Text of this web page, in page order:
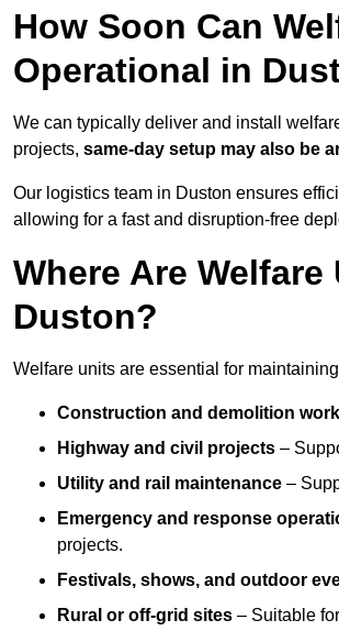
How Soon Can
Operational in
We can typically deliver and install
projects, same-day setup may also be
Our logistics team in Duston ensures
allowing for a fast and disruption-free
Where Are
Duston?
Welfare units are essential for
Construction and demolition
Highway and civil projects –
Utility and rail maintenance –
Emergency and response
projects.
Festivals, shows, and outdoor
Rural or off-grid sites – Suitable